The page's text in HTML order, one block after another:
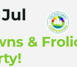
Jul
&